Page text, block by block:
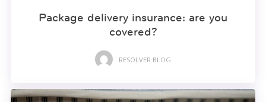
Package delivery insurance: are you
covered?
RESOLVER BLOG